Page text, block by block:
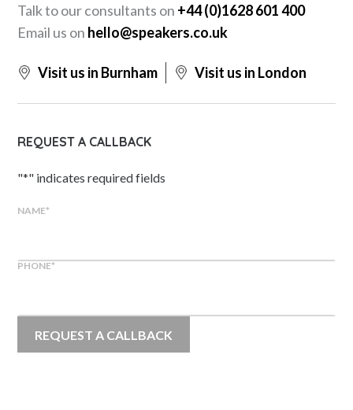
Talk to our consultants on +44 (0)1628 601 400
Email us on hello@speakers.co.uk
Visit us in Burnham Visit us in London
REQUEST A CALLBACK
"*" indicates required fields
NAME*
PHONE*